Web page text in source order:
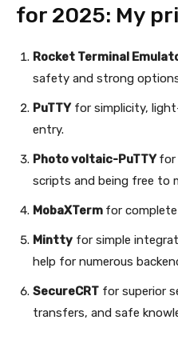
for 2025: My
Rocket Terminal
safety and strong
PuTTY for simplicity,
entry.
Photo voltaic-PuTTY for
scripts and being free to
MobaXTerm for
Mintty for simple
help for numerous
SecureCRT for superior
transfers, and safe